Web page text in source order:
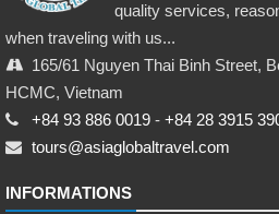
quality services,
when traveling with us...
165/61 Nguyen Thai Binh Street,
HCMC, Vietnam
+84 93 886 0019 - +84 28 3915
tours@asiaglobaltravel.com
INFORMATIONS